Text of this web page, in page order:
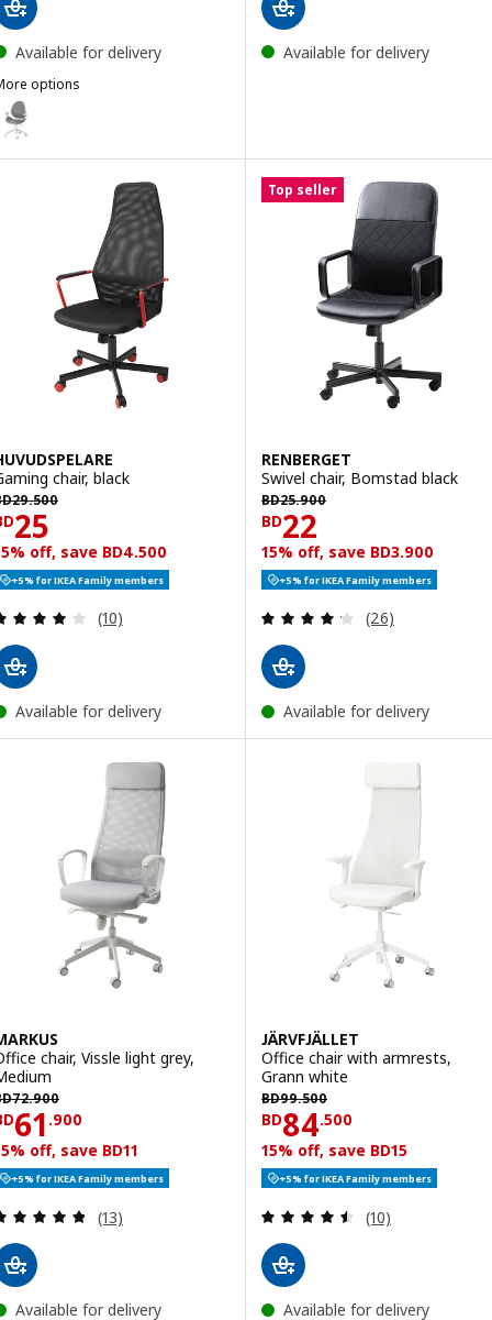
Available for delivery
options
HATTEFJÄLL, Office chair with armrests, Gunnared medium
Available for delivery
chair, black
29.500
29.500
25 BD 25
off, save BD4.500
+5% for IKEA Family members
Review: 3.9 out of 5 stars. Total reviews:
(10)
Available for delivery
Top seller
RENBERGET
Swivel chair, Bomstad black
BD25.900
BD 25.900
BD22
Price BD 22
15% off, save BD3.900
+5% for IKEA Family members
Review: 4.2
(26)
Available for delivery
chair, Vissle light grey,
72.900
72.900
61 .900BD 61.900
off, save BD11
+5% for IKEA Family members
Review: 4.8 out of 5 stars. Total reviews:
(13)
Available for delivery
JÄRVFJÄLLET
Office chair with armrests,
Grann white
BD99.500
BD 99.500
BD84.500
Price BD
15% off, save BD15
+5% for IKEA Family members
Review: 4.5
(10)
Available for delivery